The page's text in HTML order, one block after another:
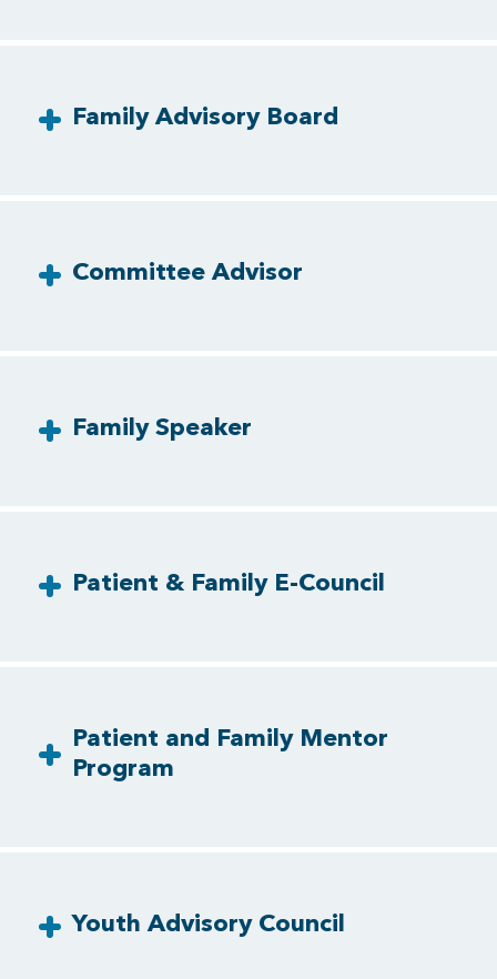
Family Advisory Board
Committee Advisor
Family Speaker
Patient & Family E-Council
Patient and Family Mentor
Program
Youth Advisory Council